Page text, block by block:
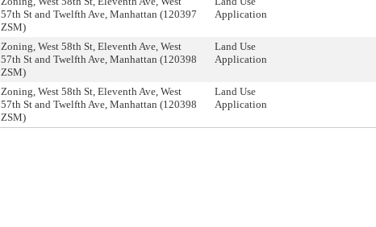
57th St and Twelfth Ave, Manhattan (120397
ZSM)
Application
Zoning, West 58th St, Eleventh Ave, West
57th St and Twelfth Ave, Manhattan (120398
ZSM)
Land Use
Application
Zoning, West 58th St, Eleventh Ave, West
57th St and Twelfth Ave, Manhattan (120398
ZSM)
Land Use
Application